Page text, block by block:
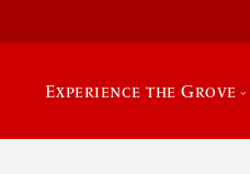
Experience the Grove